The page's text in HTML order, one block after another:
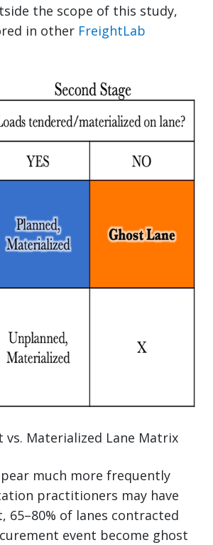
the scope of this study,
in other FreightLab
vs. Materialized Lane Matrix
much more frequently
practitioners may have
65–80% of lanes contracted
event become ghost